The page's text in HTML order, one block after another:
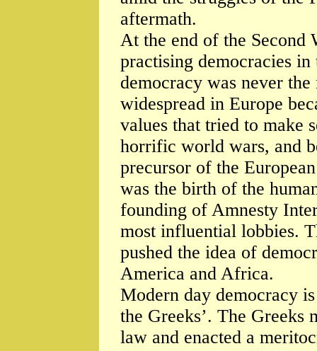
aftermath.
At the end of the Second
practising democracies
democracy was never
widespread in Europe
values that tried to make
horrific world wars, and
precursor of the
was the birth of the
founding of Amnesty
most influential lobbies.
pushed the idea of
America and Africa.
Modern day democracy
the Greeks’. The Greeks
law and enacted a